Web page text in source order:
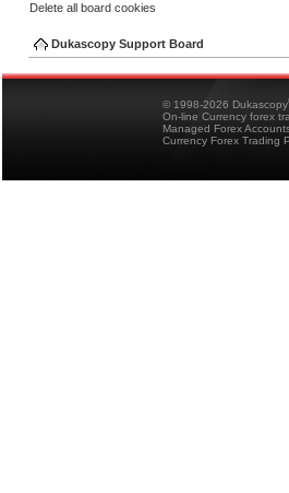
Delete all board cookies
Dukascopy Support Board
© 1998-2026 Dukascopy
On-line Currency forex
Managed Forex
Currency Forex Trading